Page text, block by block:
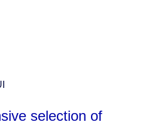
selection of